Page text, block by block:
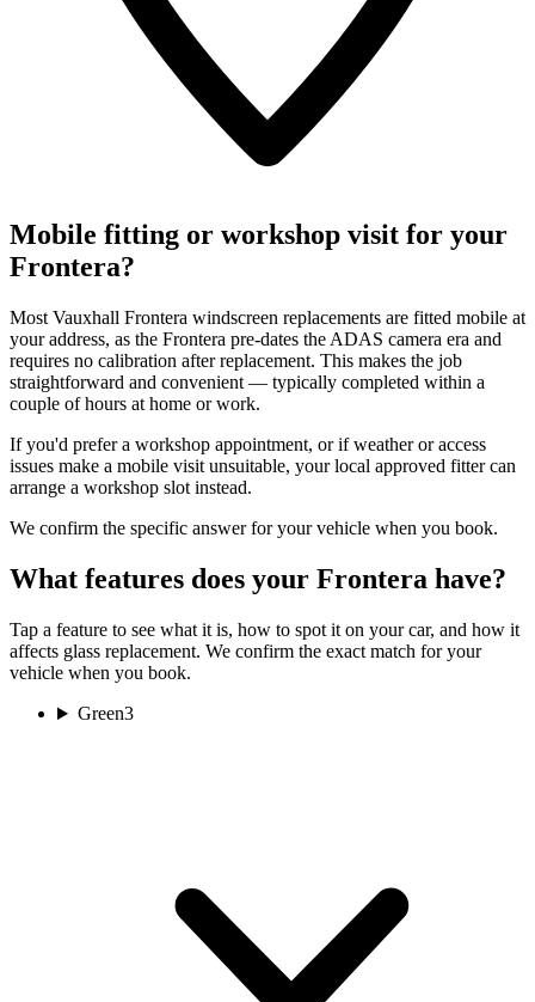
Mobile fitting or workshop visit for your
Frontera?
Most Vauxhall Frontera windscreen replacements are fitted mobile at
your address, as the Frontera pre-dates the ADAS camera era and
requires no calibration after replacement. This makes the job
straightforward and convenient — typically completed within a
couple of hours at home or work.
If you'd prefer a workshop appointment, or if weather or access
issues make a mobile visit unsuitable, your local approved fitter can
arrange a workshop slot instead.
We confirm the specific answer for your vehicle when you book.
What features does your Frontera have?
Tap a feature to see what it is, how to spot it on your car, and how it
affects glass replacement. We confirm the exact match for your
vehicle when you book.
Green3